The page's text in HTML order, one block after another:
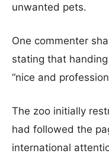
unwanted pets.
One commenter
stating that
“nice and
The zoo initially
had followed the
international